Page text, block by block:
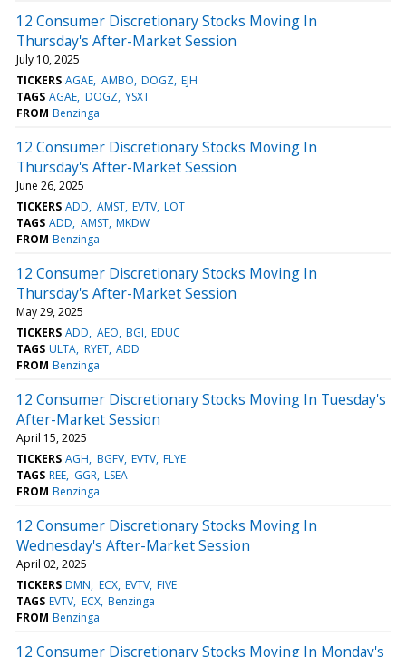
12 Consumer Discretionary Stocks Moving In
Thursday's After-Market Session
July 10, 2025
TICKERS AGAE AMBO DOGZ EJH
TAGS AGAE DOGZ YSXT
FROM Benzinga
12 Consumer Discretionary Stocks Moving In
Thursday's After-Market Session
June 26, 2025
TICKERS ADD AMST EVTV LOT
TAGS ADD AMST MKDW
FROM Benzinga
12 Consumer Discretionary Stocks Moving In
Thursday's After-Market Session
May 29, 2025
TICKERS ADD AEO BGI EDUC
TAGS ULTA RYET ADD
FROM Benzinga
12 Consumer Discretionary Stocks Moving In Tuesday's
After-Market Session
April 15, 2025
TICKERS AGH BGFV EVTV FLYE
TAGS REE GGR LSEA
FROM Benzinga
12 Consumer Discretionary Stocks Moving In
Wednesday's After-Market Session
April 02, 2025
TICKERS DMN ECX EVTV FIVE
TAGS EVTV ECX Benzinga
FROM Benzinga
12 Consumer Discretionary Stocks Moving In Monday's